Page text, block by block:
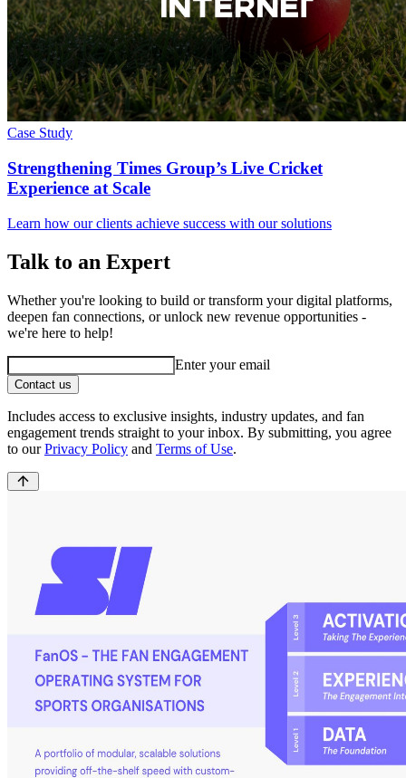
Case Study
Strengthening Times Group’s Live Cricket
Experience at Scale
Learn how our clients achieve success with our solutions
Talk to an Expert
Whether you're looking to build or transform your digital platforms,
deepen fan connections, or unlock new revenue opportunities -
we're here to help!
Enter your email
Contact us
Includes access to exclusive insights, industry updates, and fan
engagement trends straight to your inbox. By submitting, you agree
to our Privacy Policy and Terms of Use.